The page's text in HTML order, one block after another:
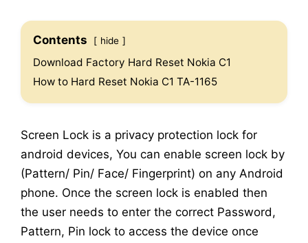
Contents hide
Download Factory Hard Reset Nokia C1
How to Hard Reset Nokia C1 TA-1165
Screen Lock is a privacy protection lock for
android devices, You can enable screen lock by
(Pattern/ Pin/ Face/ Fingerprint) on any Android
phone. Once the screen lock is enabled then
the user needs to enter the correct Password,
Pattern, Pin lock to access the device once